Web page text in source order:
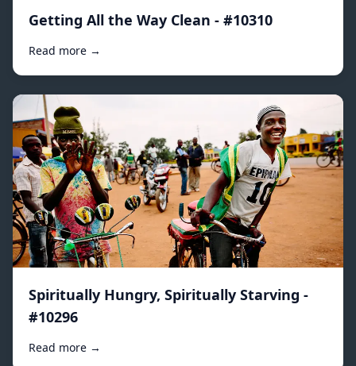
Getting All the Way Clean - #10310
Read more →
Spiritually Hungry, Spiritually Starving -
#10296
Read more →